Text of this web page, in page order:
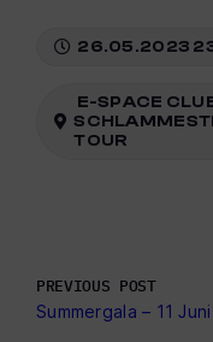
26.05.2023
E-SPACE
TOUR
PREVIOUS POST
Summergala – 11